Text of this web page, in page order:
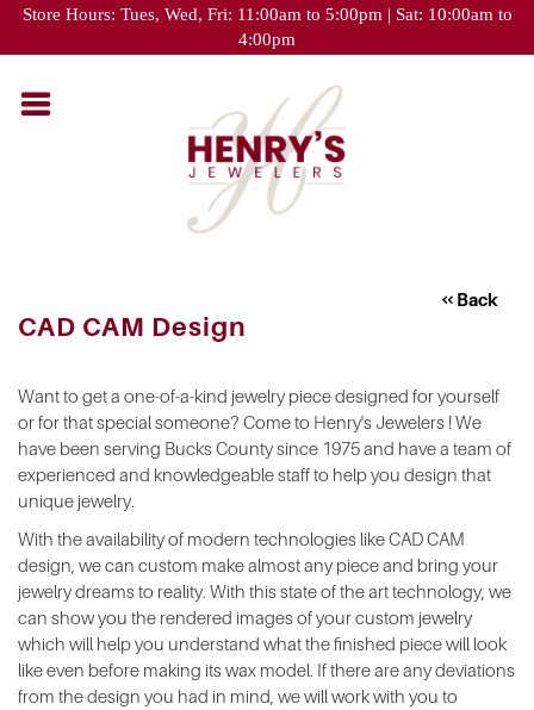
Please
This
website
includes
Store Hours: Tues, Wed, Fri: 11:00am to 5:00pm | Sat: 10:00am to
4:00pm
Back
CAD CAM Design
Want to get a one-of-a-kind jewelry piece designed for yourself
or for that special someone? Come to Henry's Jewelers ! We
have been serving Bucks County since 1975 and have a team of
experienced and knowledgeable staff to help you design that
unique jewelry.
With the availability of modern technologies like CAD CAM
design, we can custom make almost any piece and bring your
jewelry dreams to reality. With this state of the art technology, we
can show you the rendered images of your custom jewelry
which will help you understand what the finished piece will look
like even before making its wax model. If there are any deviations
from the design you had in mind, we will work with you to